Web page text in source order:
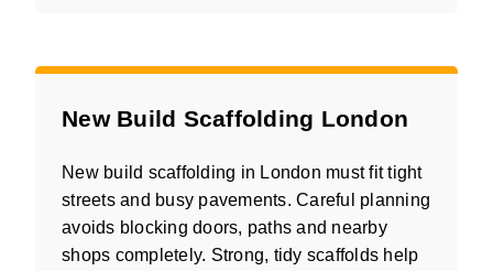
New Build Scaffolding London
New build scaffolding in London must fit tight
streets and busy pavements. Careful planning
avoids blocking doors, paths and nearby
shops completely. Strong, tidy scaffolds help